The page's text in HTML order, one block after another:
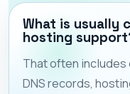
What is usually
hosting
That often
DNS records,